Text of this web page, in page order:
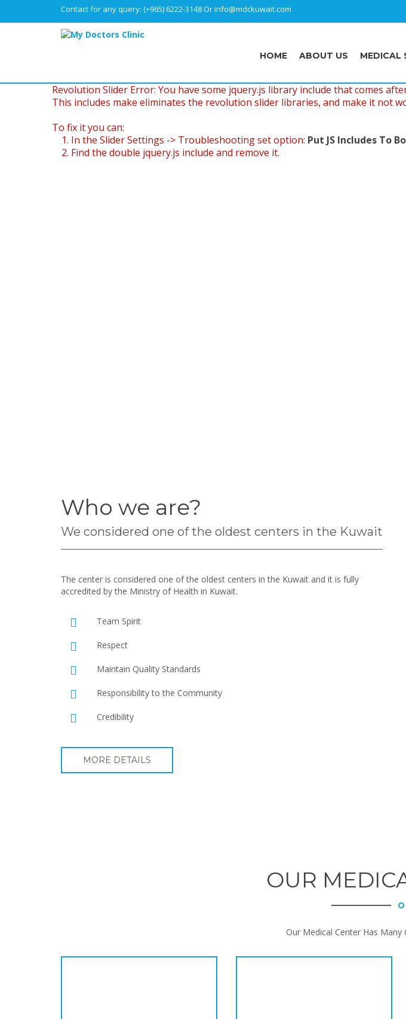
Contact for any query: (+965) 6222-3148Orinfo@mdckuwait.com
HOME ABOUT US MEDICAL
Revolution Slider Error: You have some jquery.js library include that comes
This includes make eliminates the revolution slider libraries, and make it not
To fix it you can:
1. In the Slider Settings -> Troubleshooting set option: Put JS Includes To
2. Find the double jquery.js include and remove it.
Who we are?
We considered one of the oldest centers in the Kuwait
The center is considered one of the oldest centers in the Kuwait and it is fully
accredited by the Ministry of Health in Kuwait.
Team Spirit
Respect
Maintain Quality Standards
Responsibility to the Community
Credibility
MORE DETAILS
OUR
Our Medical Center Has Many